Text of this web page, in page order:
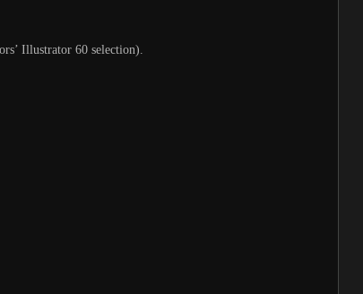
Illustrator 60 selection).